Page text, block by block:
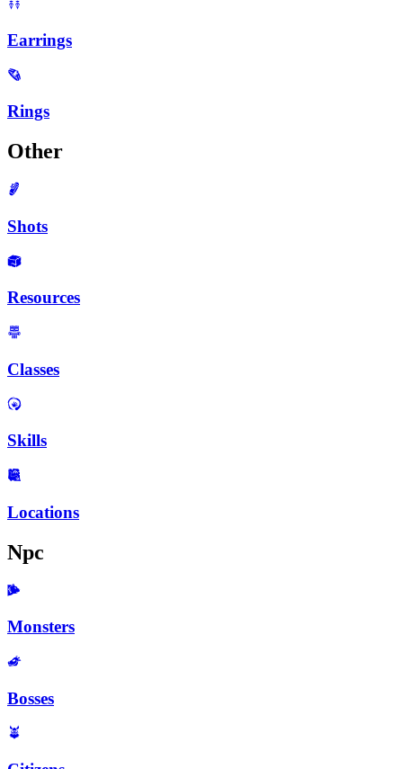
Earrings
Rings
Other
Shots
Resources
Classes
Skills
Locations
Npc
Monsters
Bosses